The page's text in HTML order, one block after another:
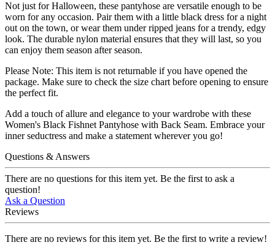
Not just for Halloween, these pantyhose are versatile enough to be
worn for any occasion. Pair them with a little black dress for a night
out on the town, or wear them under ripped jeans for a trendy, edgy
look. The durable nylon material ensures that they will last, so you
can enjoy them season after season.
Please Note: This item is not returnable if you have opened the
package. Make sure to check the size chart before opening to ensure
the perfect fit.
Add a touch of allure and elegance to your wardrobe with these
Women's Black Fishnet Pantyhose with Back Seam. Embrace your
inner seductress and make a statement wherever you go!
Questions & Answers
There are no questions for this item yet. Be the first to ask a
question!
Ask a Question
Reviews
There are no reviews for this item yet. Be the first to write a review!